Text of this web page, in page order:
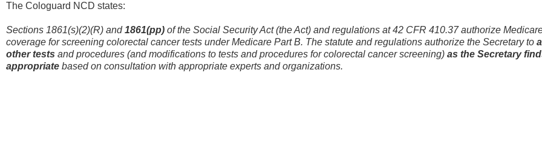
The Cologuard NCD states:
Sections 1861(s)(2)(R) and1861(pp) of the Social Security Act (the Act) and regulations at 42 CFR 410.37 authorize
coverage for screening colorectal cancer tests under Medicare Part B. The statute and regulations authorize the Secretary to
other tests and procedures (and modifications to tests and procedures for colorectal cancer screening) as the Secretary
appropriate based on consultation with appropriate experts and organizations.